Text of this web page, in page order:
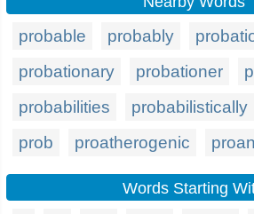
probable probably
probationary
probationer
probabilities
probabilistically
prob
proatherogenic
Words Starting